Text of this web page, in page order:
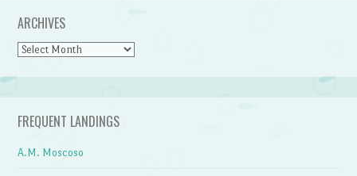
ARCHIVES
Archives
FREQUENT LANDINGS
A.M. Moscoso